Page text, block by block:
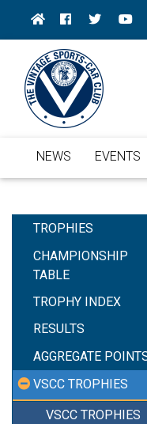
NEWS EVENTS
TROPHIES
CHAMPIONSHIP
TABLE
TROPHY INDEX
RESULTS
AGGREGATE
VSCC TROPHIES
VSCC TROPHIES